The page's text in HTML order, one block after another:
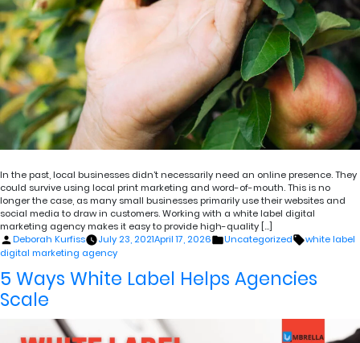
In the past, local businesses didn’t necessarily need an online presence. They
could survive using local print marketing and word-of-mouth. This is no
longer the case, as many small businesses primarily use their websites and
social media to draw in customers. Working with a white label digital
marketing agency makes it easy to provide high-quality […]
Posted
by
Deborah Kurfiss July 23, 2021April 17, 2026
Posted
Uncategorized Tags:
white label
digital marketing agency
5 Ways White Label Helps Agencies
Scale